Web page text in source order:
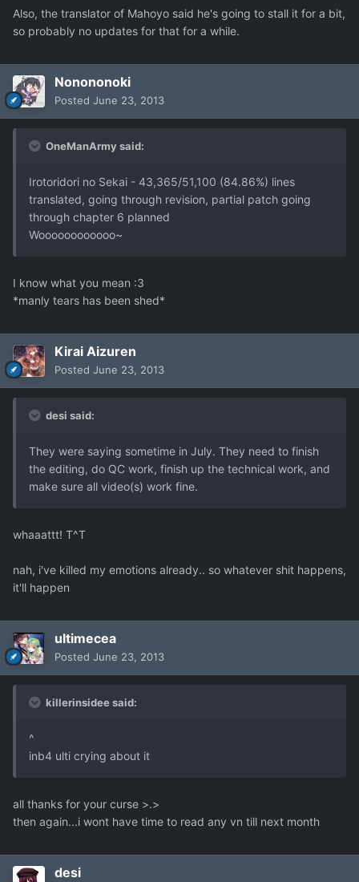
Also, the translator of Mahoyo said he's going to stall it for a bit,
so probably no updates for that for a while.
Nonononoki
Posted June 23, 2013
OneManArmy said:
Irotoridori no Sekai - 43,365/51,100 (84.86%) lines
translated, going through revision, partial patch going
through chapter 6 planned
Woooooooooooo~
I know what you mean :3
*manly tears has been shed*
Kirai Aizuren
Posted June 23, 2013
desi said:
They were saying sometime in July. They need to finish
the editing, do QC work, finish up the technical work, and
make sure all video(s) work fine.
whaaattt! T^T
nah, i've killed my emotions already.. so whatever shit happens,
it'll happen
ultimecea
Posted June 23, 2013
killerinsidee said:
^
inb4 ulti crying about it
all thanks for your curse >.>
then again...i wont have time to read any vn till next month
desi